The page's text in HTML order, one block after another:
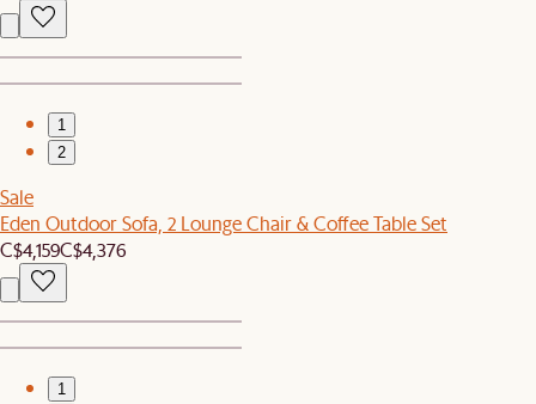
1
2
Sale
Eden Outdoor Sofa, 2 Lounge Chair & Coffee Table Set
C$4,159C$4,376
1